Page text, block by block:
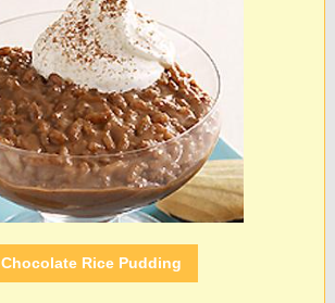
Chocolate Rice Pudding